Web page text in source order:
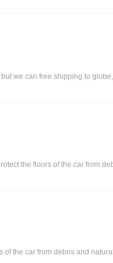
we can free shipping to
the floors of the car from
the car from debris and